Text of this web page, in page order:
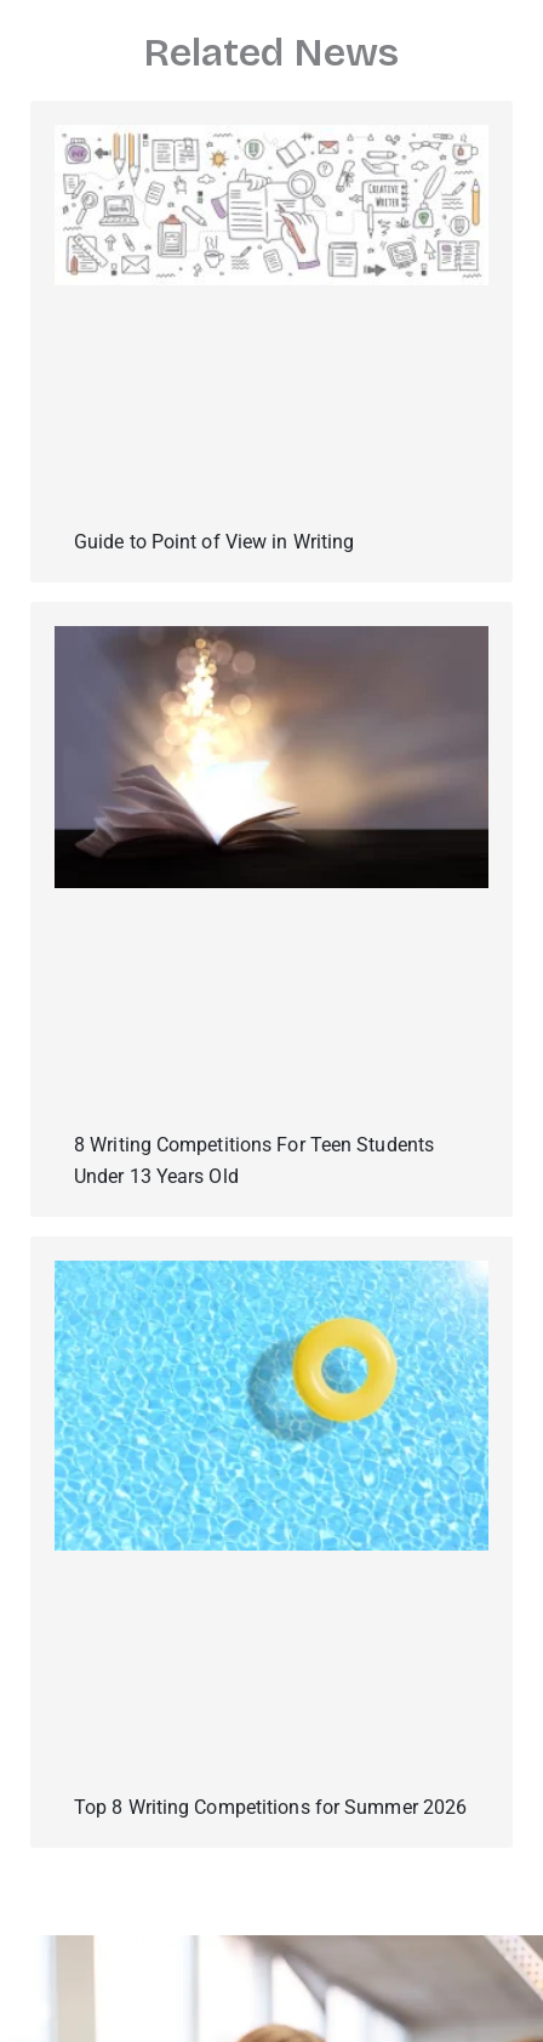
Related News
Guide to Point of View in Writing
8 Writing Competitions For Teen Students
Under 13 Years Old
Top 8 Writing Competitions for Summer 2026